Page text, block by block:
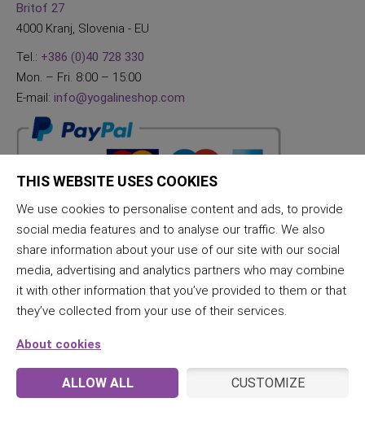
Britof 27
4000 Kranj, Slovenia - EU
Tel.: +386 (0)40 728 330
Mon. – Fri. 8:00 – 15:00
E-mail: info@yogalineshop.com
THIS WEBSITE USES COOKIES
We use cookies to personalise content and ads, to provide
social media features and to analyse our traffic. We also
share information about your use of our site with our social
media, advertising and analytics partners who may combine
it with other information that you’ve provided to them or that
they’ve collected from your use of their services.
About cookies
ALLOW ALL CUSTOMIZE